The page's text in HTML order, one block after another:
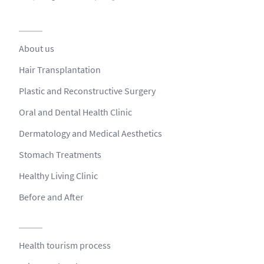
About us
Hair Transplantation
Plastic and Reconstructive Surgery
Oral and Dental Health Clinic
Dermatology and Medical Aesthetics
Stomach Treatments
Healthy Living Clinic
Before and After
Health tourism process